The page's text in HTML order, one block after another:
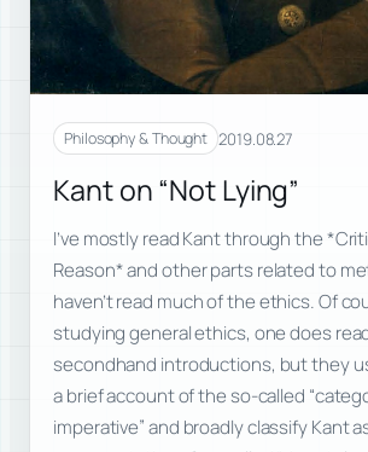
Philosophy & Thought 2019.08.27
Kant on “Not Lying”
I’ve mostly read Kant through the
Reason* and other parts related to
haven’t read much of the ethics. Of
studying general ethics, one does
secondhand introductions, but they
a brief account of the so-called
imperative” and broadly classify Kant